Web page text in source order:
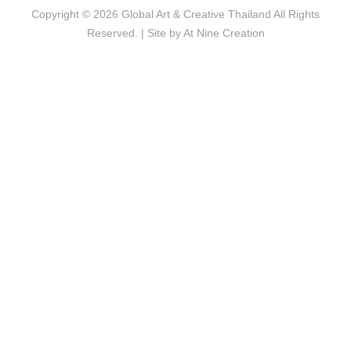
Copyright © 2026 Global Art & Creative Thailand All Rights
Reserved. | Site byAt Nine Creation